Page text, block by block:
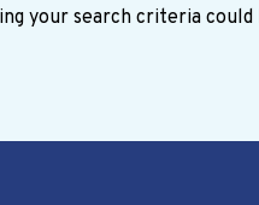
your search criteria could